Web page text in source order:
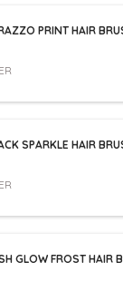
PRINT HAIR
SPARKLE HAIR
GLOW FROST HAIR